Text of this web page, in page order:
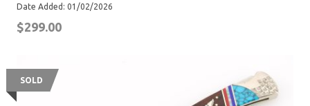
Date Added: 01/02/2026
$299.00
SOLD